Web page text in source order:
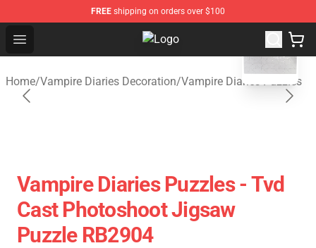
FREE shipping on orders over $100
Open menu Vampire Diaries Store - Official
Home/Vampire Diaries Decoration/Vampire Diaries Puzzles
blank template
Vampire Diaries Puzzles - Tvd
Cast Photoshoot Jigsaw
Puzzle RB2904